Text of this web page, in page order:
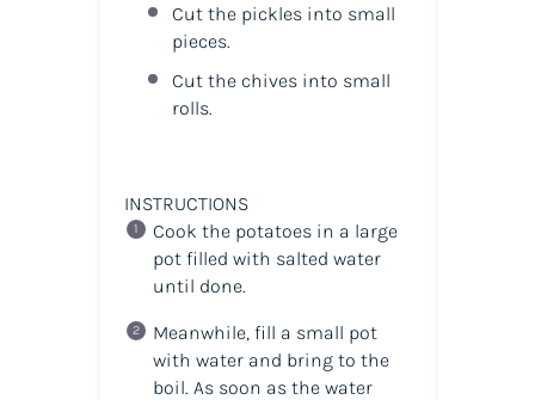
Cut the pickles into small
pieces.
Cut the chives into small
rolls.
INSTRUCTIONS
Cook the potatoes in a large
pot filled with salted water
until done.
Meanwhile, fill a small pot
with water and bring to the
boil. As soon as the water